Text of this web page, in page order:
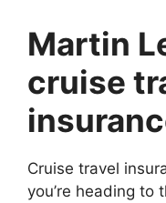
Martin
cruise
Cruise travel
you’re heading to